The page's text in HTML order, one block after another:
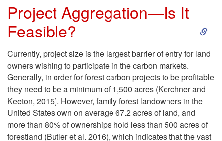
l
n
B
e
a
i
Project Aggregation—Is It
Feasible?
S
k
i
t
Currently, project size is the largest barrier of entry for land
owners wishing to participate in the carbon markets.
Generally, in order for forest carbon projects to be profitable
they need to be a minimum of 1,500 acres (Kerchner and
Keeton, 2015). However, family forest landowners in the
United States own on average 67.2 acres of land, and
more than 80% of ownerships hold less than 500 acres of
forestland (Butler et al. 2016), which indicates that the vast